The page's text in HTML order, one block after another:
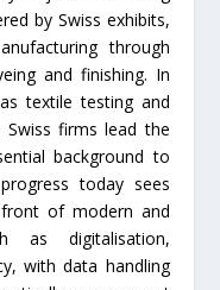
by Swiss exhibits,
through
and finishing. In
textile testing and
Swiss firms lead the
background to
today sees
of modern and
as digitalisation,
with data handling